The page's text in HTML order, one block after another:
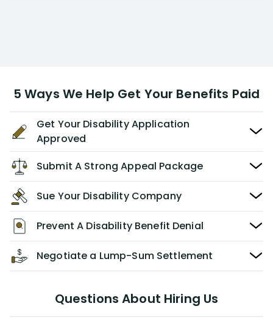
5 Ways We Help Get Your Benefits Paid
Get Your Disability Application
Approved
Submit A Strong Appeal Package
Sue Your Disability Company
Prevent A Disability Benefit Denial
Negotiate a Lump-Sum Settlement
Questions About Hiring Us